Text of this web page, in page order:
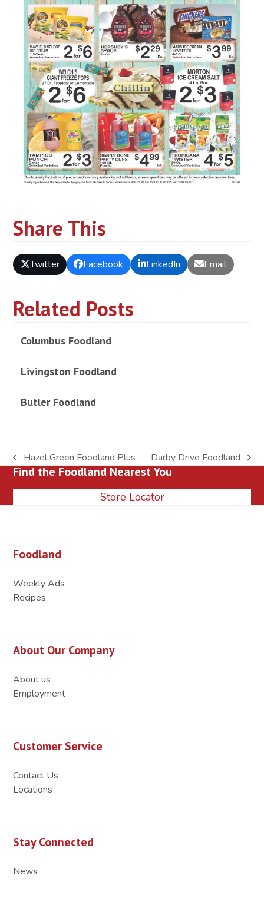
Share This
Twitter Facebook LinkedIn Email
Related Posts
Columbus Foodland
Livingston Foodland
Butler Foodland
previous
post:
Hazel Green Foodland Plus
next
post:
Darby Drive Foodland
Find the Foodland Nearest You
Store Locator
Foodland
Weekly Ads
Recipes
About Our Company
About us
Employment
Customer Service
Contact Us
Locations
Stay Connected
News